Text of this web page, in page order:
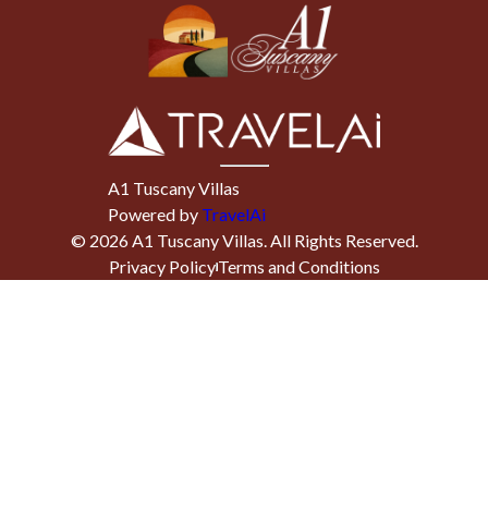
A1 Tuscany Villas
Powered by TravelAi
© 2026A1 Tuscany Villas. All Rights Reserved.
Privacy PolicyTerms and Conditions